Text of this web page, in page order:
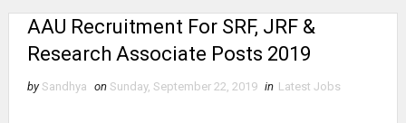
AAU Recruitment For SRF, JRF &
Research Associate Posts 2019
by Sandhya on Sunday, September 22, 2019 in Latest Jobs